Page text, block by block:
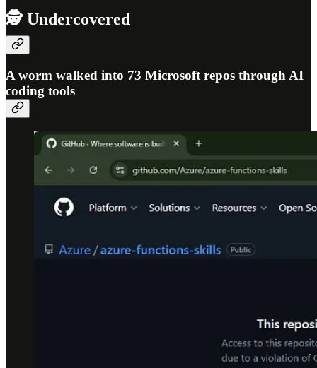
🕵️ Undercovered
A worm walked into 73 Microsoft repos through AI
coding tools